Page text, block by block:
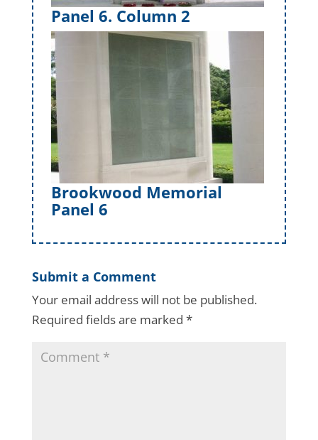
Panel 6. Column 2
Brookwood Memorial
Panel 6
Submit a Comment
Your email address will not be published.
Required fields are marked *